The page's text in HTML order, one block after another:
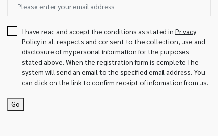
I have read and accept the conditions as stated in Privacy
Policyin all respects and consent to the collection, use and
disclosure of my personal information for the purposes
stated above. When the registration form is complete The
system will send an email to the specified email address. You
can click on the link to confirm receipt of information from us.
Go